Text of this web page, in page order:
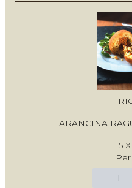
ARANCINA
15
−